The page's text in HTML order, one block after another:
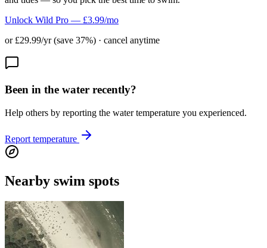
Unlock Wild Pro — £3.99/mo
or £29.99/yr (save 37%) · cancel anytime
Been in the water recently?
Help others by reporting the water temperature you experienced.
Report temperature
Nearby swim spots